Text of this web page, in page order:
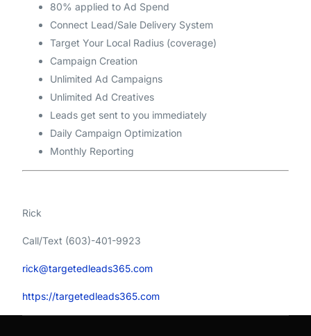
80% applied to Ad Spend
Connect Lead/Sale Delivery System
Target Your Local Radius (coverage)
Campaign Creation
Unlimited Ad Campaigns
Unlimited Ad Creatives
Leads get sent to you immediately
Daily Campaign Optimization
Monthly Reporting
Rick
Call/Text (603)-401-9923
rick@targetedleads365.com
https://targetedleads365.com